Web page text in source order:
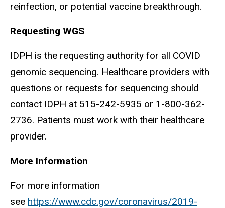
reinfection, or potential vaccine breakthrough.
Requesting WGS
IDPH is the requesting authority for all COVID
genomic sequencing. Healthcare providers with
questions or requests for sequencing should
contact IDPH at 515-242-5935 or 1-800-362-
2736. Patients must work with their healthcare
provider.
More Information
For more information
see https://www.cdc.gov/coronavirus/2019-